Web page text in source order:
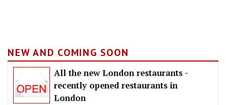
NEW AND COMING SOON
All the new London restaurants -
recently opened restaurants in
London